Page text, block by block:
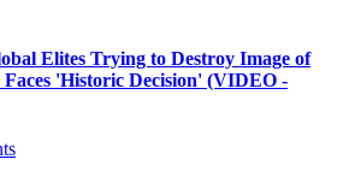
Elites Trying to Destroy Image of
'Historic Decision' (VIDEO -